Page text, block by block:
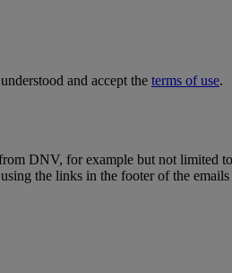
and accept the terms of use.
DNV, for example but not limited
the links in the footer of the